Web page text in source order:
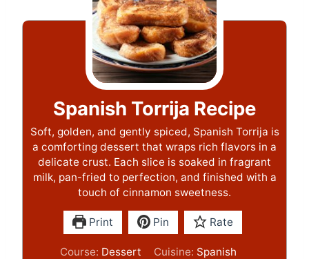
Spanish Torrija Recipe
Soft, golden, and gently spiced, Spanish Torrija is
a comforting dessert that wraps rich flavors in a
delicate crust. Each slice is soaked in fragrant
milk, pan-fried to perfection, and finished with a
touch of cinnamon sweetness.
Print Pin Rate
Course: Dessert Cuisine: Spanish